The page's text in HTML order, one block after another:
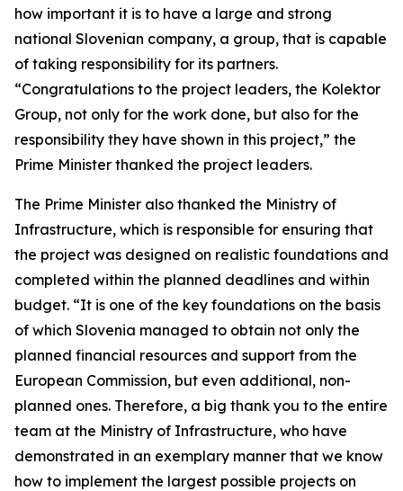
how important it is to have a large and strong
national Slovenian company, a group, that is capable
of taking responsibility for its partners.
“Congratulations to the project leaders, the Kolektor
Group, not only for the work done, but also for the
responsibility they have shown in this project,” the
Prime Minister thanked the project leaders.
The Prime Minister also thanked the Ministry of
Infrastructure, which is responsible for ensuring that
the project was designed on realistic foundations and
completed within the planned deadlines and within
budget. “It is one of the key foundations on the basis
of which Slovenia managed to obtain not only the
planned financial resources and support from the
European Commission, but even additional, non-
planned ones. Therefore, a big thank you to the entire
team at the Ministry of Infrastructure, who have
demonstrated in an exemplary manner that we know
how to implement the largest possible projects on